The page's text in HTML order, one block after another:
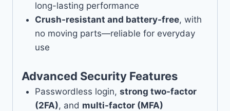
long-lasting performance
Crush-resistant and battery-free, with
no moving parts—reliable for everyday
use
Advanced Security Features
Passwordless login, strong two-factor
(2FA), and multi-factor (MFA)